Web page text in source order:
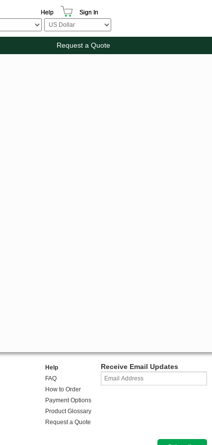
Help Sign In
Request a Quote
Help
FAQ
How to Order
Payment Options
Product Glossary
Request a Quote
Receive Email Updates